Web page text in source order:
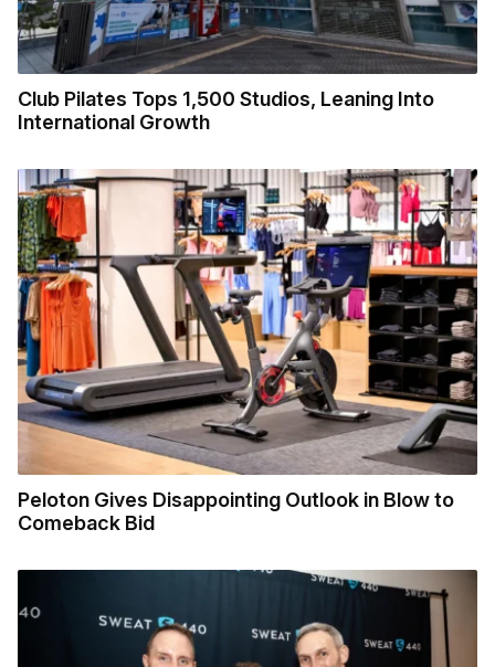
Club Pilates Tops 1,500 Studios, Leaning Into
International Growth
Peloton Gives Disappointing Outlook in Blow to
Comeback Bid